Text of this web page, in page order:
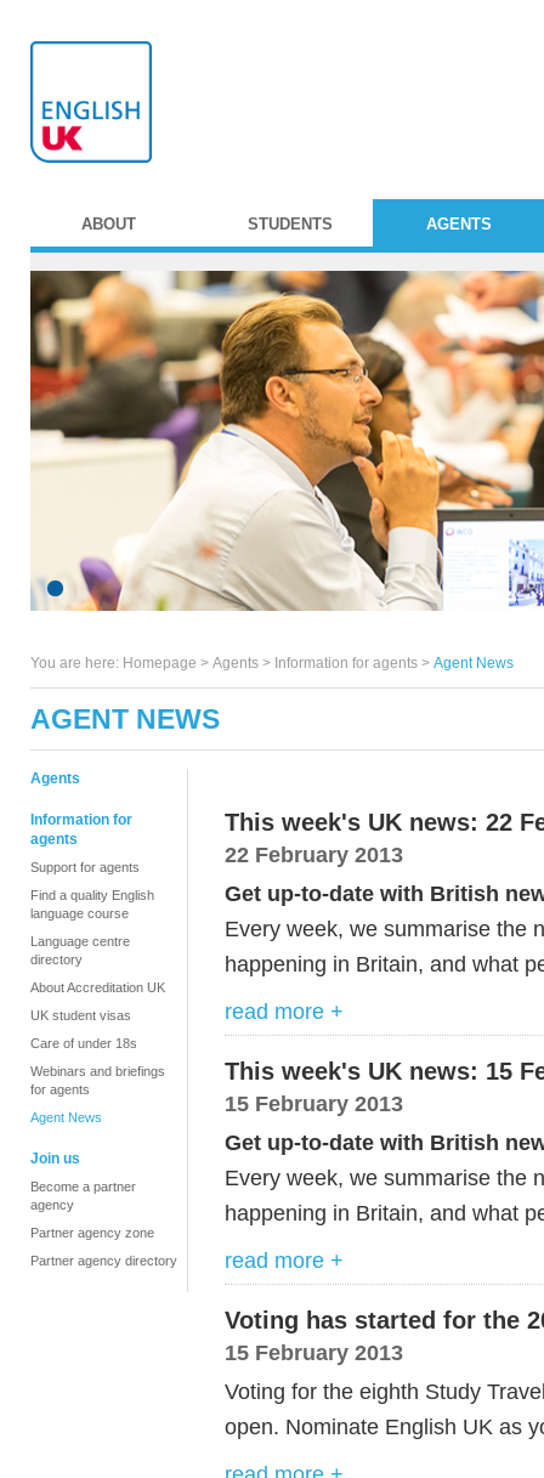
ABOUT STUDENTS AGENTS
You are here: Homepage > Agents > Information for agents > Agent News
AGENT NEWS
Agents
Information for
agents
Support for agents
Find a quality English
language course
Language centre
directory
About Accreditation UK
UK student visas
Care of under 18s
Webinars and briefings
for agents
Agent News
Join us
Become a partner
agency
Partner agency zone
Partner agency directory
This week's UK news: 22
22 February 2013
Get up-to-date with British
Every week, we summarise the
happening in Britain, and what
read more +
This week's UK news: 15
15 February 2013
Get up-to-date with British
Every week, we summarise the
happening in Britain, and what
read more +
Voting has started for the
15 February 2013
Voting for the eighth Study
open. Nominate English UK as